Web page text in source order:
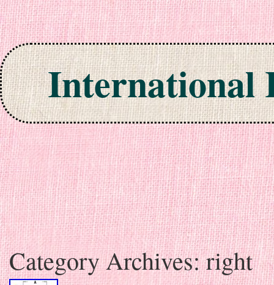
International
Skip to content
Category Archives:right